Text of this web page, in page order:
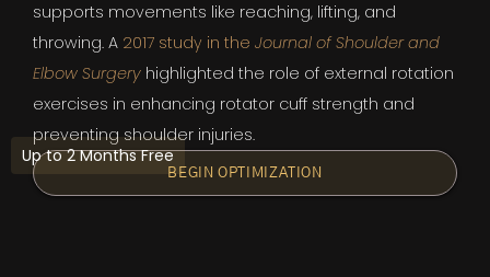
supports movements like reaching, lifting, and
throwing. A 2017 study in the Journal of Shoulder and
Elbow Surgery highlighted the role of external rotation
exercises in enhancing rotator cuff strength and
preventing shoulder injuries.
BEGIN OPTIMIZATION
Up to 2 Months Free